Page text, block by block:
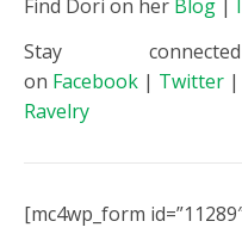
Find Dori on her Blog |
Stay
on Facebook | Twitter |
Ravelry
[mc4wp_form